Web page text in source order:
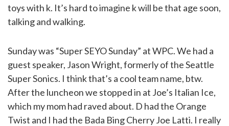
toys with k. It’s hard to imagine k will be that age soon,
talking and walking.
Sunday was “Super SEYO Sunday” at WPC. We had a
guest speaker, Jason Wright, formerly of the Seattle
Super Sonics. I think that’s a cool team name, btw.
After the luncheon we stopped in at Joe’s Italian Ice,
which my mom had raved about. D had the Orange
Twist and I had the Bada Bing Cherry Joe Latti. I really